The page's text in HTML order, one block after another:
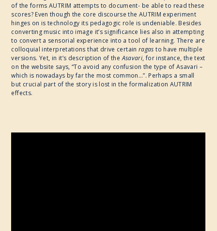
of the forms AUTRIM attempts to document- be able to read these
scores? Even though the core discourse the AUTRIM experiment
hinges on is technology its pedagogic role is undeniable. Besides
converting music into image it’s significance lies also in attempting
to convert a sensorial experience into a tool of learning. There are
colloquial interpretations that drive certain ragas to have multiple
versions. Yet, in it’s description of theAsavari, for instance, the text
on the website says, “To avoid any confusion the type of Asavari –
which is nowadays by far the most common…”. Perhaps a small
but crucial part of the story is lost in the formalization AUTRIM
effects.